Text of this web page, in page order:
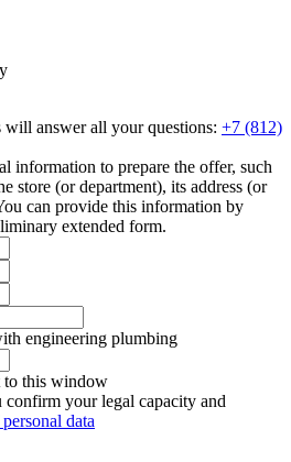
will answer all your questions: +7 (812)
information to prepare the offer, such
store (or department), its address (or
can provide this information by
extended form.
engineering plumbing
to this window
your legal capacity and
data